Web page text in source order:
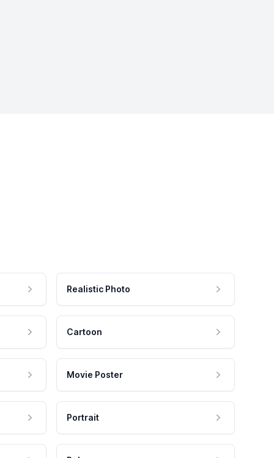
Realistic Photo
Cartoon
Movie Poster
Portrait